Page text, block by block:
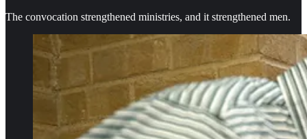
The convocation strengthened ministries, and it strengthened men.